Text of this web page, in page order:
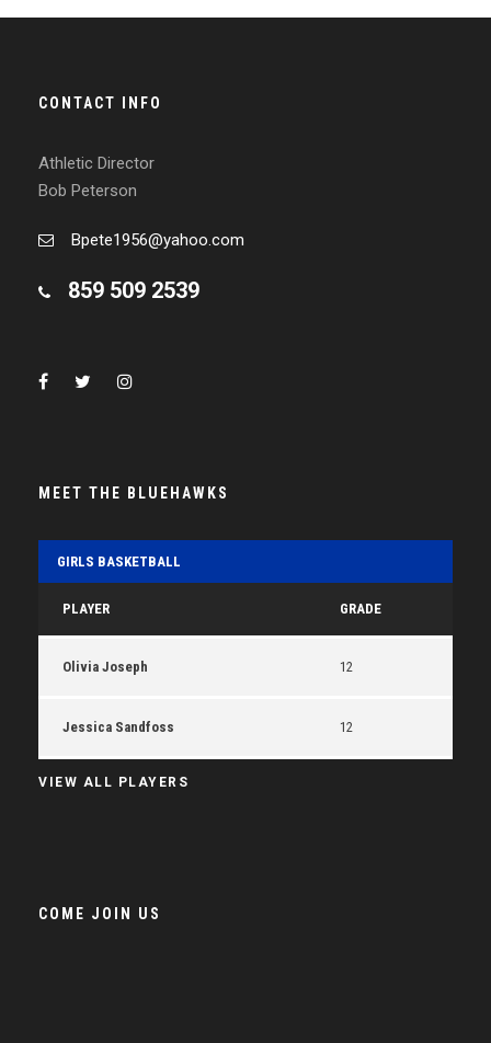
CONTACT INFO
Athletic Director
Bob Peterson
Bpete1956@yahoo.com
859 509 2539
MEET THE BLUEHAWKS
GIRLS BASKETBALL
PLAYER GRADE
Olivia Joseph 12
Jessica Sandfoss 12
VIEW ALL PLAYERS
COME JOIN US